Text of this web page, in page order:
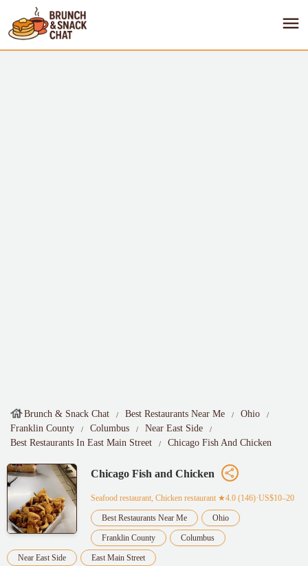
Brunch & Snack Chat Best Restaurants Near Me
Ohio
Franklin County
Columbus
Near East Side
Best Restaurants In East Main Street
Chicago Fish And Chicken
Chicago Fish and Chicken
Seafood restaurant, Chicken restaurant ★4.0 (146)·US$10–20
Best Restaurants Near Me Ohio
Franklin County Columbus
Near East Side East Main Street